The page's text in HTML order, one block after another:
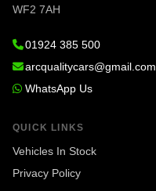
WF2 7AH
01924 385 500
arcqualitycars@gmail.com
WhatsApp Us
QUICK LINKS
Vehicles In Stock
Privacy Policy